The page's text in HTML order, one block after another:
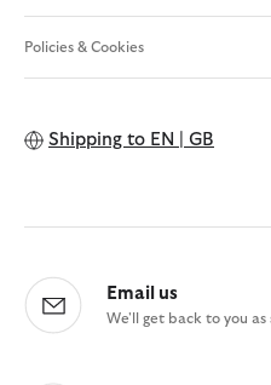
Policies & Cookies
Shipping to EN | GB
Email us
We'll get back to you as